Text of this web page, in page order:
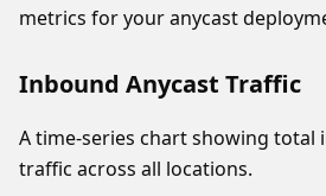
metrics for your anycast
Inbound Anycast Traffic
A time-series chart showing total
traffic across all locations.